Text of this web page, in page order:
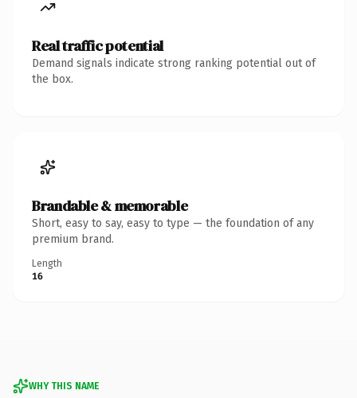
Real traffic potential
Demand signals indicate strong ranking potential out of
the box.
Brandable & memorable
Short, easy to say, easy to type — the foundation of any
premium brand.
Length
16
WHY THIS NAME